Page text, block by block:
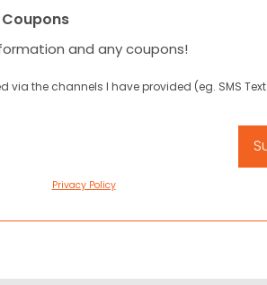
and any coupons!
via the channels I have provided (eg. SMS Text
Privacy Policy